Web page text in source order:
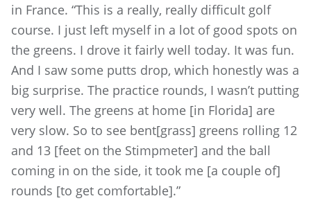
in France. “This is a really, really difficult golf
course. I just left myself in a lot of good spots on
the greens. I drove it fairly well today. It was fun.
And I saw some putts drop, which honestly was a
big surprise. The practice rounds, I wasn’t putting
very well. The greens at home [in Florida] are
very slow. So to see bent[grass] greens rolling 12
and 13 [feet on the Stimpmeter] and the ball
coming in on the side, it took me [a couple of]
rounds [to get comfortable].”